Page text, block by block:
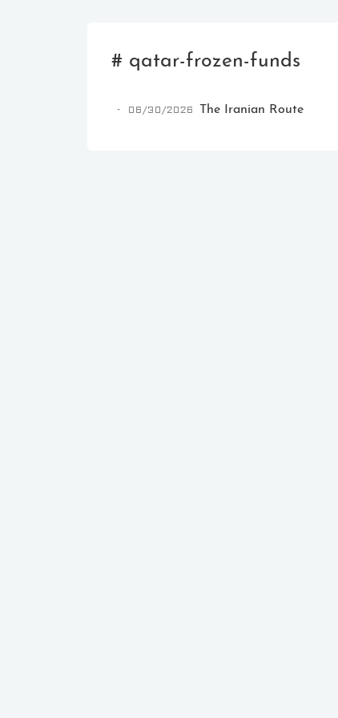
# qatar-frozen-funds
06/30/2026 The Iranian Route